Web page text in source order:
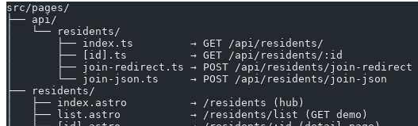
src/pages/
├── api/
│   └── residents/
│       ├── index.ts         → GET /api/residents/
│       ├── [id].ts          → GET /api/residents/:id
│       ├── join-redirect.ts → POST /api/residents/join-redirect
│       └── join-json.ts     → POST /api/residents/join-json
├── residents/
│   ├── index.astro          → /residents (hub)
│   ├── list.astro           → /residents/list (GET demo)